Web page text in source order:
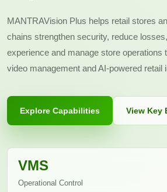
MANTRAVision Plus helps retail stores
chains strengthen security, reduce
experience and manage store operations
video management and AI-powered retail
Explore Capabilities View Key
VMS
Operational Control